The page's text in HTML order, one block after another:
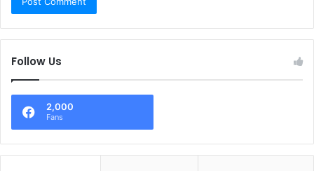
Follow Us
2,000
Fans